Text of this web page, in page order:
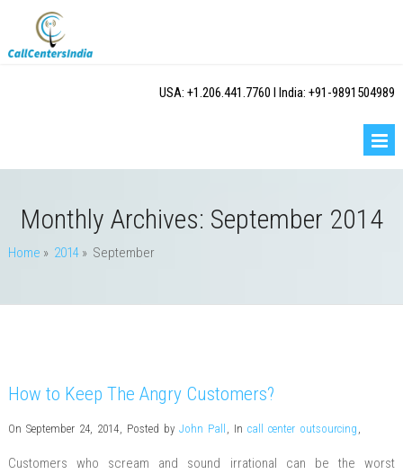
USA: +1.206.441.7760 I India: +91-9891504989
Monthly Archives: September 2014
Home » 2014 » September
How to Keep The Angry Customers?
On September 24, 2014, Posted by John Pall , In call center outsourcing ,
Customers who scream and sound irrational can be the worst